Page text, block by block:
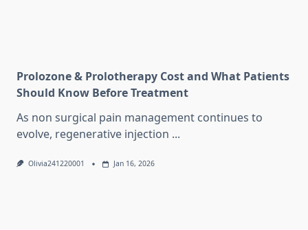
Prolozone & Prolotherapy Cost and What Patients
Should Know Before Treatment
As non surgical pain management continues to
evolve, regenerative injection ...
Olivia241220001 Jan 16, 2026